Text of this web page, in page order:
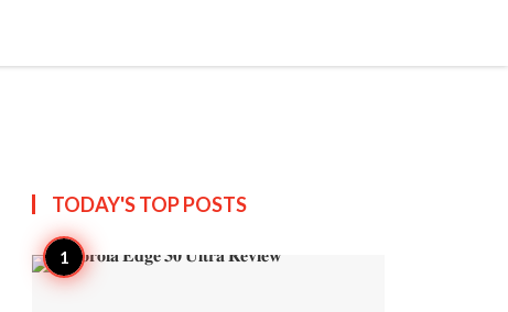
TODAY'S TOPPOSTS